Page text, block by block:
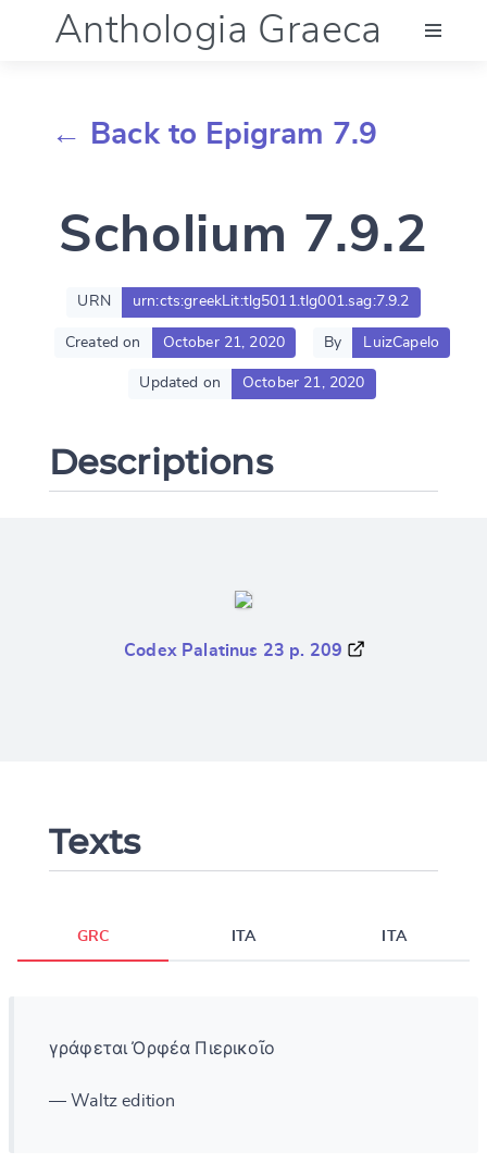
Anthologia Graeca
Documentation
← Back to Epigram 7.9
Scholium 7.9.2
URN urn:cts:greekLit:tlg5011.tlg001.sag:7.9.2
Created on October 21, 2020 By LuizCapelo
Updated on October 21, 2020
Descriptions
Codex Palatinus 23 p. 209
Texts
GRC ITA ITA
γράφεται Ὀρφέα Πιερικοῖο
— Waltz edition